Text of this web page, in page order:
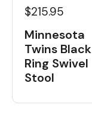
$215.95
Minnesota
Twins Black
Ring Swivel
Stool